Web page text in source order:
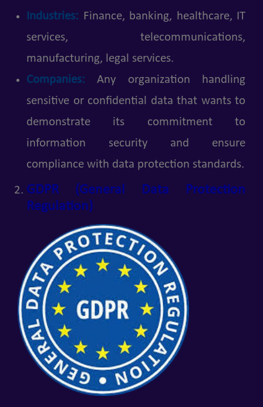
Industries: Finance, banking, healthcare, IT
services, telecommunications,
manufacturing, legal services.
Companies: Any organization handling
sensitive or confidential data that wants to
demonstrate its commitment to
information security and ensure
compliance with data protection standards.
GDPR (General Data Protection
Regulation)